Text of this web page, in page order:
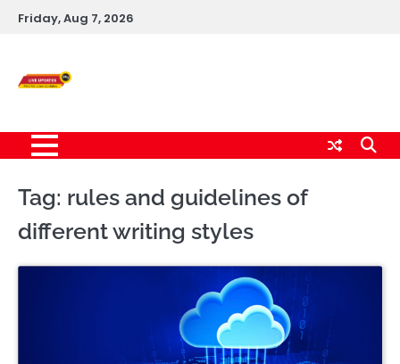
SkipFriday, Aug 7, 2026
Tag: rules and guidelines of
different writing styles